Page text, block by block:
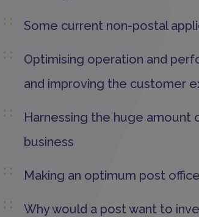
Some current non-postal
Optimising operation and
and improving the customer
Harnessing the huge amount
business
Making an optimum post
Why would a post want to